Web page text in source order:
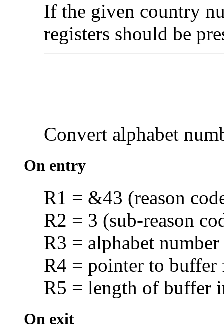
If the given country
registers should be
Convert alphabet
On entry
R1 = &43 (reason
R2 = 3 (sub-reason
R3 = alphabet number
R4 = pointer to buffer
R5 = length of buffer
On exit